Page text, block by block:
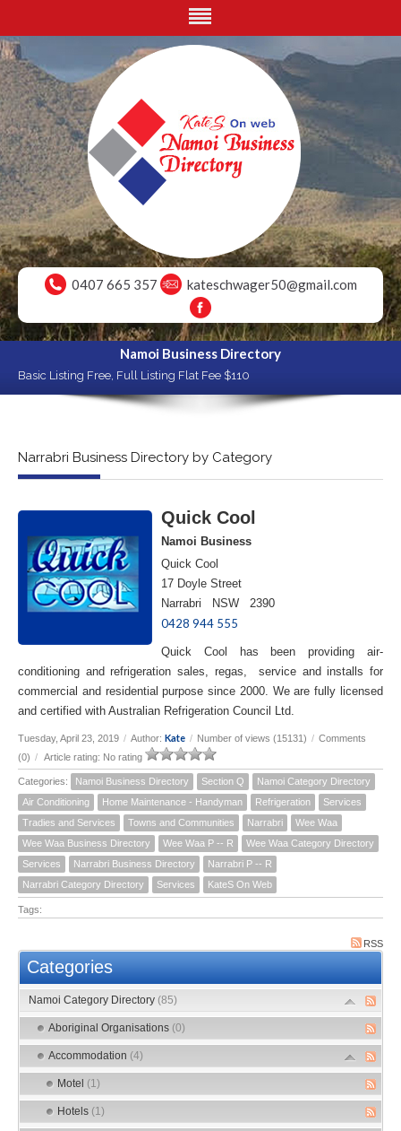
0407 665 357 kateschwager50@gmail.com
Namoi Business Directory
Basic Listing Free, Full Listing Flat Fee $110
Narrabri Business Directory by Category
Quick Cool
Namoi Business
Quick Cool
17 Doyle Street
Narrabri NSW 2390
0428 944 555
Quick Cool has been providing air-
conditioning and refrigeration sales, regas, service and installs for
commercial and residential purpose since 2000. We are fully licensed
and certified with Australian Refrigeration Council Ltd.
Tuesday, April 23, 2019 / Author: Kate / Number of views (15131) / Comments
(0) / Article rating: No rating
Categories: Namoi Business Directory Section Q
Namoi Category Directory
Air Conditioning
Home Maintenance - Handyman Refrigeration
Services
Tradies and Services
Towns and Communities Narrabri
Wee Waa
Wee Waa Business Directory
Wee Waa P -- R
Wee Waa Category Directory
Services
Narrabri Business Directory
Narrabri P -- R
Narrabri Category Directory
Services KateS On Web
Tags:
RSS
Categories
Namoi Category Directory (85)
Aboriginal Organisations (0)
Accommodation (4)
Motel (1)
Hotels (1)